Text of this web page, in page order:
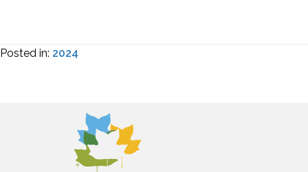
Posted in: 2024